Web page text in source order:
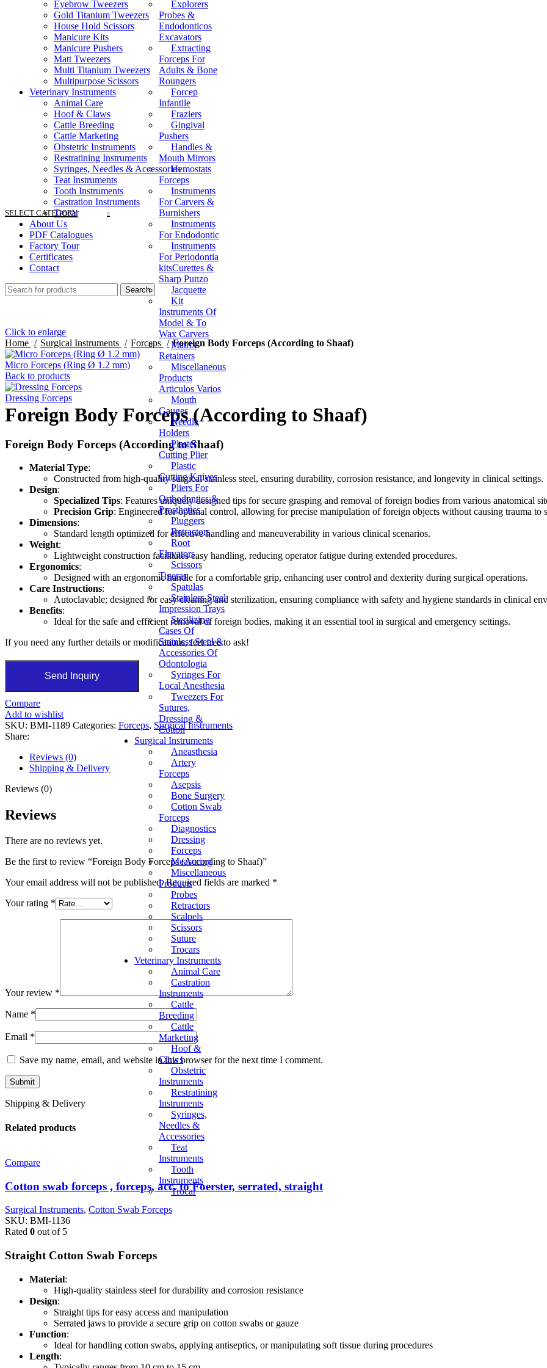
SELECT CATEGORY
Explorers
Probes &
Endodonticos
Excavators
Extracting
Forceps For
Adults & Bone
Roungers
Forcep
Infantile
Fraziers
Gingival
Pushers
Handles &
Mouth Mirrors
Hemostats
Forceps
Instruments
For Carvers &
Burnishers
Instruments
For Endodontic
Instruments
For Periodontia
kitsCurettes &
Sharp Punzo
Jacquette
Kit
Instruments Of
Model & To
Wax Carvers
Matrix
Retainers
Miscellaneous
Products
Articulos Varios
Mouth
Gauges
Needle
Holders
Plaster
Cutting Plier
Plastic
Cutting Knives
Pliers For
Orthodontics &
Prosthetics
Pluggers
Retractors
Root
Elevators
Scissors
Tigeras
Spatulas
Stainless Steel
Impression Trays
Sterilizing
Cases Of
Stainless Steel &
Accessories Of
Odontologia
Syringes For
Local Anesthesia
Tweezers For
Sutures,
Dressing &
Cotton
Surgical Instruments
Aneasthesia
Artery
Forceps
Asepsis
Bone Surgery
Cotton Swab
Forceps
Diagnostics
Dressing
Forceps
Measuring
Miscellaneous
Products
Probes
Retractors
Scalpels
Scissors
Suture
Trocars
Veterinary Instruments
Animal Care
Castration
Instruments
Cattle
Breeding
Cattle
Marketing
Hoof &
Claws
Obstetric
Instruments
Restratining
Instruments
Syringes,
Needles &
Accessories
Teat
Instruments
Tooth
Instruments
Trocar
Eyebrow Tweezers
Gold Titanium Tweezers
House Hold Scissors
Manicure Kits
Manicure Pushers
Matt Tweezers
Multi Titanium Tweezers
Multipurpose Scissors
Veterinary Instruments
Animal Care
Hoof & Claws
Cattle Breeding
Cattle Marketing
Obstetric Instruments
Restratining Instruments
Syringes, Needles & Accessories
Teat Instruments
Tooth Instruments
Castration Instruments
Trocar
About Us
PDF Catalogues
Factory Tour
Certificates
Contact
Search
Click to enlarge
Home
Surgical Instruments Forceps Foreign Body Forceps (According to Shaaf)
Micro Forceps (Ring Ø 1.2 mm)
Back to products
Dressing Forceps
Foreign Body Forceps (According to Shaaf)
Foreign Body Forceps (According to Shaaf)
Material Type:
Constructed from high-quality surgical stainless steel, ensuring durability, corrosion resistance, and longevity in clinical settings.
Design:
Specialized Tips: Features uniquely designed tips for secure grasping and removal of foreign bodies from various anatomical
Precision Grip: Engineered for optimal control, allowing for precise manipulation of foreign objects without causing trauma to
Dimensions:
Standard length optimized for effective handling and maneuverability in various clinical scenarios.
Weight:
Lightweight construction facilitates easy handling, reducing operator fatigue during extended procedures.
Ergonomics:
Designed with an ergonomic handle for a comfortable grip, enhancing user control and dexterity during surgical operations.
Care Instructions:
Autoclavable; designed for easy cleaning and sterilization, ensuring compliance with safety and hygiene standards in clinical
Benefits:
Ideal for the safe and efficient removal of foreign bodies, making it an essential tool in surgical and emergency settings.
If you need any further details or modifications, feel free to ask!
Send Inquiry
Compare
Add to wishlist
SKU: BMI-1189 Categories: Forceps, Surgical Instruments
Share:
Reviews (0)
Shipping & Delivery
Reviews (0)
Reviews
There are no reviews yet.
Be the first to review “Foreign Body Forceps (According to Shaaf)”
Your email address will not be published. Required fields are marked *
Your rating *
Your review *
Name *
Email *
Save my name, email, and website in this browser for the next time I comment.
Shipping & Delivery
Related products
Compare
Cotton swab forceps , forceps, acc. to Foerster, serrated, straight
Surgical Instruments, Cotton Swab Forceps
SKU: BMI-1136
Rated 0 out of 5
Straight Cotton Swab Forceps
Material:
High-quality stainless steel for durability and corrosion resistance
Design:
Straight tips for easy access and manipulation
Serrated jaws to provide a secure grip on cotton swabs or gauze
Function:
Ideal for handling cotton swabs, applying antiseptics, or manipulating soft tissue during procedures
Length: